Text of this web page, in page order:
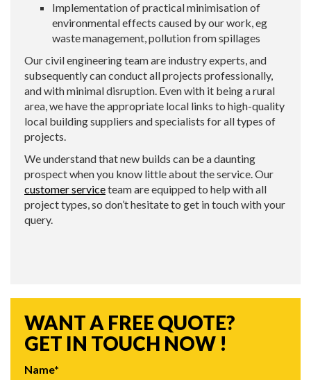
Implementation of practical minimisation of
environmental effects caused by our work, eg
waste management, pollution from spillages
Our civil engineering team are industry experts, and
subsequently can conduct all projects professionally,
and with minimal disruption. Even with it being a rural
area, we have the appropriate local links to high-quality
local building suppliers and specialists for all types of
projects.
We understand that new builds can be a daunting
prospect when you know little about the service. Our
customer serviceteam are equipped to help with all
project types, so don’t hesitate to get in touch with your
query.
WANT A FREE QUOTE?
GET IN TOUCH NOW !
Name*